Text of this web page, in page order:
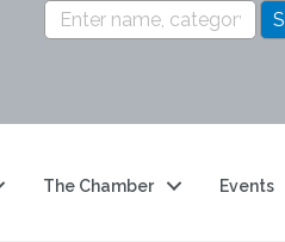
The Chamber Events